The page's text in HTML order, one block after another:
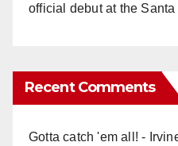
official debut at the Santa
Recent Comments
Gotta catch 'em all! -